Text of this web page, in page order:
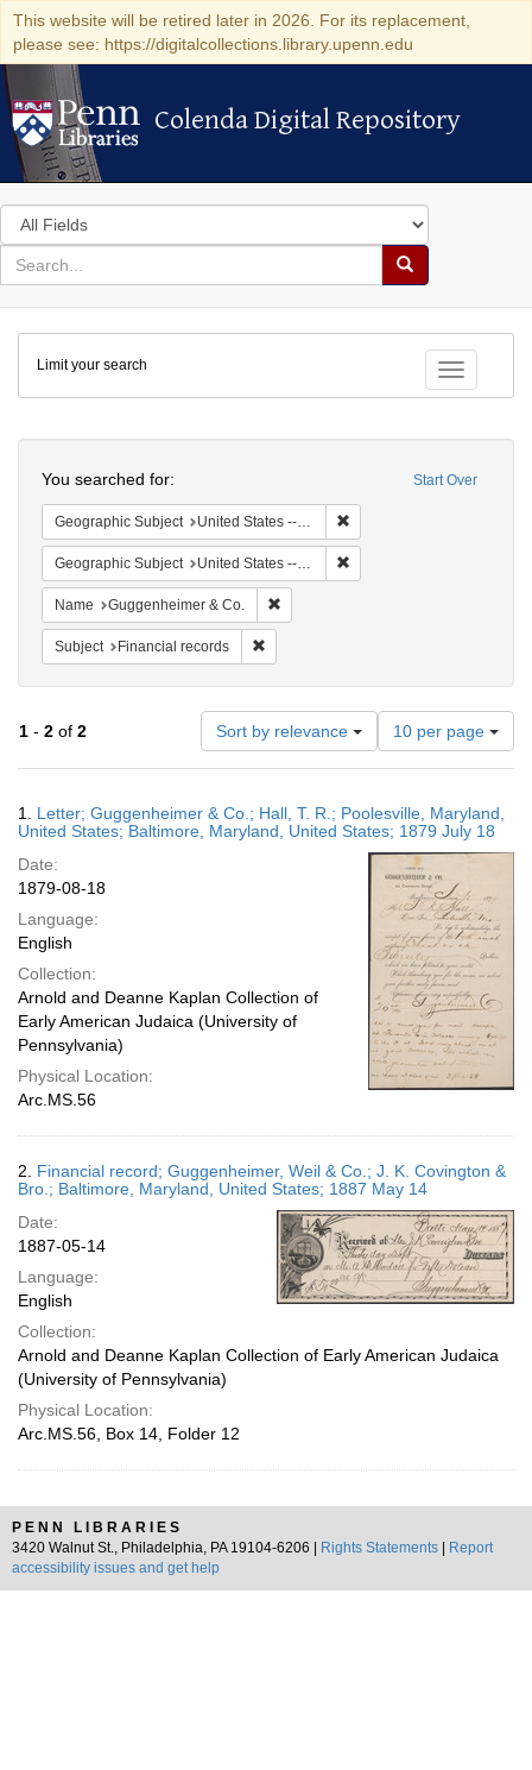
This website will be retired later in 2026. For its replacement,
please see: https://digitalcollections.library.upenn.edu
Colenda Digital Repository
Colenda Digital Repository
Search
in
for
search
Search
Colenda
Digital
Repository
Toggle
Limit your search
Start Over
You searched for:
Geographic Subject United States -- Maryland -- Baltimore
Geographic Subject United States -- Maryland
Name Guggenheimer & Co.
Subject Financial records
1 - 2 of 2 Sort by relevance
Number
of
results
display
per
page
10 per page
Results
1. Letter; Guggenheimer & Co.; Hall, T. R.; Poolesville, Maryland,
United States; Baltimore, Maryland, United States; 1879 July 18
Date:
1879-08-18
Language:
English
Collection:
Arnold and Deanne Kaplan Collection of
Early American Judaica (University of
Pennsylvania)
Physical Location:
Arc.MS.56
2. Financial record; Guggenheimer, Weil & Co.; J. K. Covington &
Bro.; Baltimore, Maryland, United States; 1887 May 14
Date:
1887-05-14
Language:
English
Collection:
Arnold and Deanne Kaplan Collection of Early American Judaica
(University of Pennsylvania)
Physical Location:
Arc.MS.56, Box 14, Folder 12
PENN LIBRARIES
3420 Walnut St., Philadelphia, PA 19104-6206 |
Rights Statements
Report
accessibility issues and get help